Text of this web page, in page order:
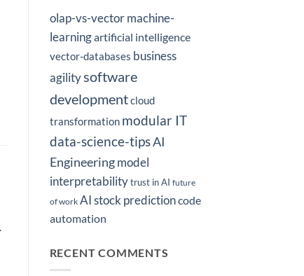
olap-vs-vector machine-
learningartificial intelligence
vector-databases business
agilitysoftware
developmentcloud
transformation modular IT
data-science-tipsAI
Engineering model
interpretability trust in AI future
of work AI stock predictioncode
automation
RECENT COMMENTS